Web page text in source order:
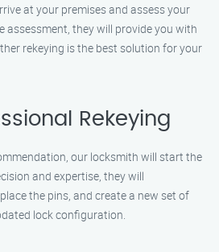
at your premises and assess your
assessment, they will provide you with
rekeying is the best solution for your
Rekeying
our locksmith will start the
and expertise, they will
the pins, and create a new set of
lock configuration.